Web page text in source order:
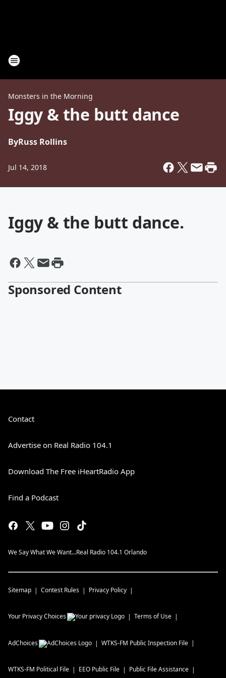
Monsters in the Morning
Iggy & the butt dance
ByRuss Rollins
Jul 14, 2018
Iggy & the butt dance.
Sponsored Content
Contact
Advertise on Real Radio 104.1
Download The Free iHeartRadio App
Find a Podcast
We Say What We Want...Real Radio 104.1 Orlando
Sitemap Contest Rules Privacy Policy
Your Privacy Choices Terms of Use
AdChoices WTKS-FM Public Inspection File
WTKS-FM Political File EEO Public File Public File Assistance